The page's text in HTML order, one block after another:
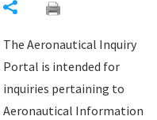
The Aeronautical Inquiry
Portal is intended for
inquiries pertaining to
Aeronautical Information